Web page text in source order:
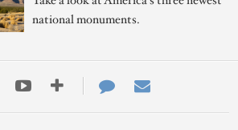
national monuments.
Google+YoutubeMore
ways
Contact
Us